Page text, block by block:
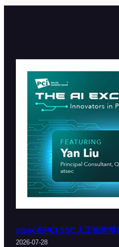
atsec在PCI SSC人工智能博
2026-07-28